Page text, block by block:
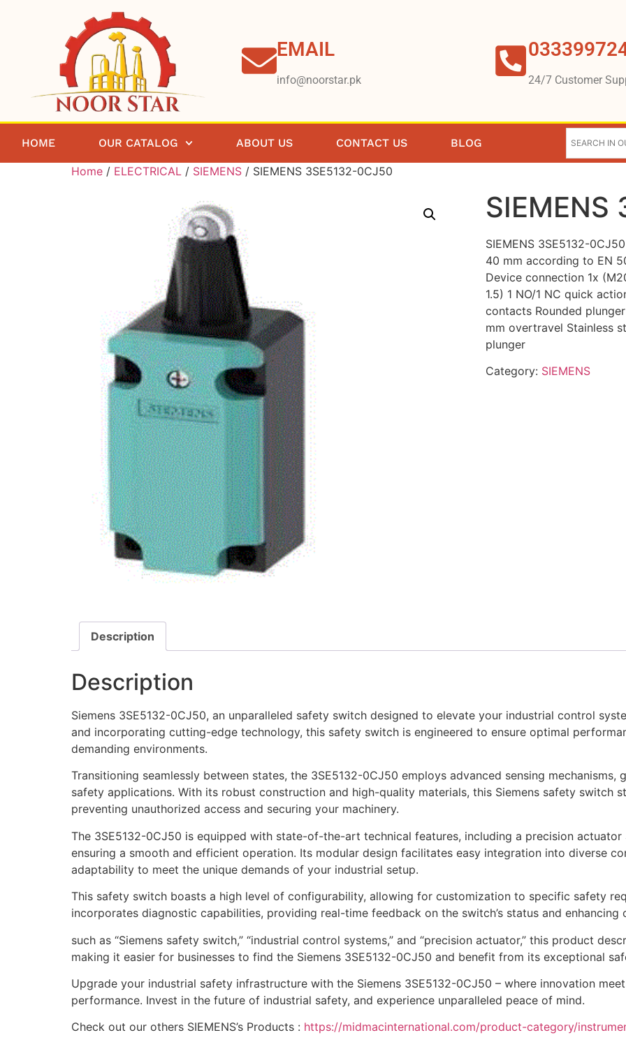
EMAIL
info@noorstar.pk 24/7 Customer
HOME OUR CATALOG ABOUT US CONTACT US BLOG
Home / ELECTRICAL / SIEMENS / SIEMENS 3SE5132-0CJ50
SIEMENS 3SE5132-
40 mm according to EN
Device connection 1x
1.5) 1 NO/1 NC quick
contacts Rounded
mm overtravel Stainless
plunger
Category: SIEMENS
Description
Description
Siemens 3SE5132-0CJ50, an unparalleled safety switch designed to elevate your industrial control
and incorporating cutting-edge technology, this safety switch is engineered to ensure optimal
demanding environments.
Transitioning seamlessly between states, the 3SE5132-0CJ50 employs advanced sensing
safety applications. With its robust construction and high-quality materials, this Siemens safety switch
preventing unauthorized access and securing your machinery.
The 3SE5132-0CJ50 is equipped with state-of-the-art technical features, including a precision actuator
ensuring a smooth and efficient operation. Its modular design facilitates easy integration into diverse
adaptability to meet the unique demands of your industrial setup.
This safety switch boasts a high level of configurability, allowing for customization to specific safety
incorporates diagnostic capabilities, providing real-time feedback on the switch’s status and enhancing
such as “Siemens safety switch,” “industrial control systems,” and “precision actuator,” this product
making it easier for businesses to find the Siemens 3SE5132-0CJ50 and benefit from its exceptional
Upgrade your industrial safety infrastructure with the Siemens 3SE5132-0CJ50 – where innovation
performance. Invest in the future of industrial safety, and experience unparalleled peace of mind.
Check out our others SIEMENS’s Products : https://midmacinternational.com/product-category/